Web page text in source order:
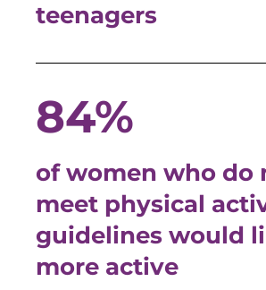
teenagers
84%
of women who do
meet physical
guidelines would
more active